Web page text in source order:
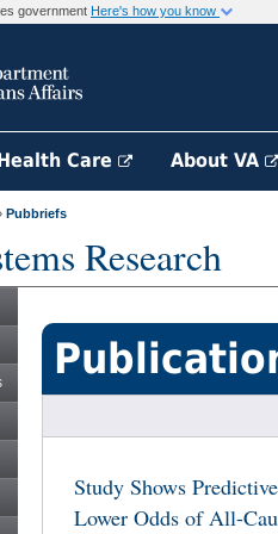
government Here's how you know
Care About VA
Pubbriefs
Research
Study Shows
Lower Odds of All-